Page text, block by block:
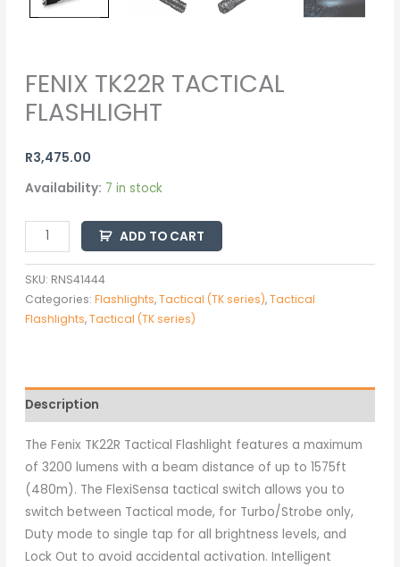
FENIX TK22R TACTICAL
FLASHLIGHT
R3,475.00
Availability: 7 in stock
ADD TO CART
SKU: RNS41444
Categories: Flashlights,Tactical (TK series),Tactical
Flashlights,Tactical (TK series)
Description
The Fenix TK22R Tactical Flashlight features a maximum
of 3200 lumens with a beam distance of up to 1575ft
(480m). The FlexiSensa tactical switch allows you to
switch between Tactical mode, for Turbo/Strobe only,
Duty mode to single tap for all brightness levels, and
Lock Out to avoid accidental activation. Intelligent